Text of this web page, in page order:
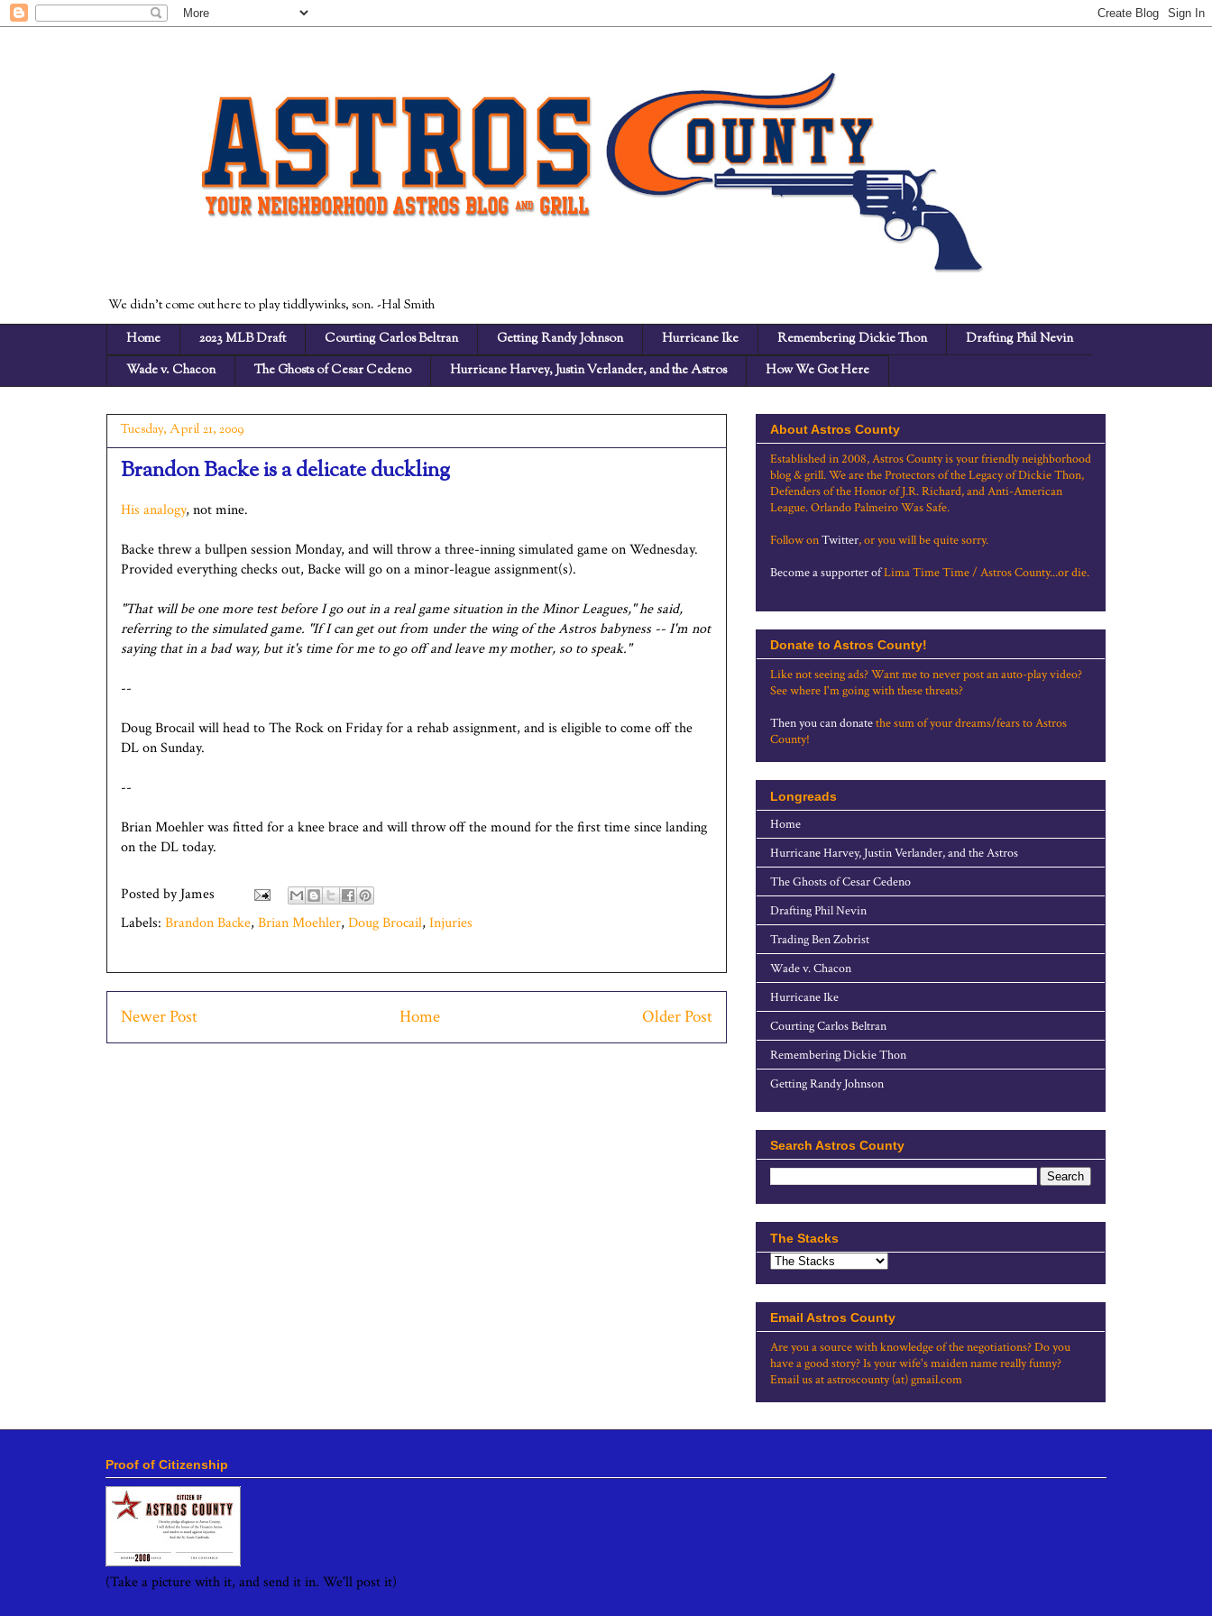
We didn't come out here to play tiddlywinks, son. -Hal Smith
Home
2023 MLB Draft Courting Carlos Beltran Getting Randy Johnson Hurricane Ike Remembering Dickie Thon
Drafting Phil Nevin
Wade v. Chacon
The Ghosts of Cesar Cedeno Hurricane Harvey, Justin Verlander, and the Astros How We Got Here
Tuesday, April 21, 2009
Brandon Backe is a delicate duckling
His analogy, not mine.
Backe threw a bullpen session Monday, and will throw a three-inning simulated game on Wednesday.
Provided everything checks out, Backe will go on a minor-league assignment(s).
"That will be one more test before I go out in a real game situation in the Minor Leagues," he said,
referring to the simulated game. "If I can get out from under the wing of the Astros babyness -- I'm not
saying that in a bad way, but it's time for me to go off and leave my mother, so to speak."
--
Doug Brocail will head to The Rock on Friday for a rehab assignment, and is eligible to come off the
DL on Sunday.
--
Brian Moehler was fitted for a knee brace and will throw off the mound for the first time since landing
on the DL today.
Posted byJames
Labels: Brandon Backe, Brian Moehler, Doug Brocail, Injuries
Newer Post Older Post
Home
About Astros County
Established in 2008, Astros County is your friendly neighborhood
blog & grill. We are the Protectors of the Legacy of Dickie Thon,
Defenders of the Honor of J.R. Richard, and Anti-American
League. Orlando Palmeiro Was Safe.
Follow onTwitter, or you will be quite sorry.
Become a supporter ofLima Time Time / Astros County...or die.
Donate to Astros County!
Like not seeing ads? Want me to never post an auto-play video?
See where I'm going with these threats?
Then you can donatethe sum of your dreams/fears to Astros
County!
Longreads
Home
Hurricane Harvey, Justin Verlander, and the Astros
The Ghosts of Cesar Cedeno
Drafting Phil Nevin
Trading Ben Zobrist
Wade v. Chacon
Hurricane Ike
Courting Carlos Beltran
Remembering Dickie Thon
Getting Randy Johnson
Search Astros County
The Stacks
Email Astros County
Are you a source with knowledge of the negotiations? Do you
have a good story? Is your wife's maiden name really funny?
Email us at astroscounty (at) gmail.com
Proof of Citizenship
(Take a picture with it, and send it in. We'll post it)